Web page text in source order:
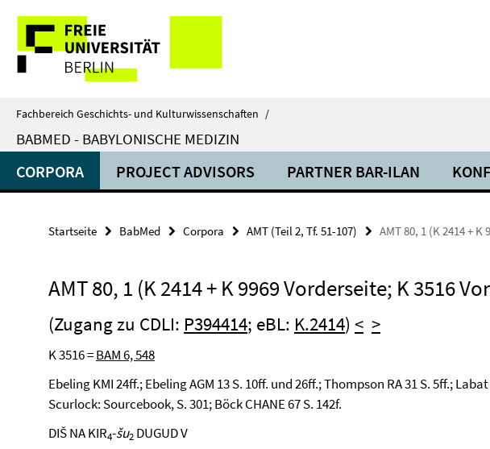
direkt
Inhalt
Service-
Navigation
Fachbereich Geschichts- und Kulturwissenschaften /
BABMED - BABYLONISCHE MEDIZIN
CORPORA PROJECT ADVISORS PARTNER BAR-ILAN
Startseite BabMed Corpora AMT (Teil 2, Tf. 51-107) AMT 80, 1 (K 2414 +
AMT 80, 1 (K 2414 + K 9969 Vorderseite; K 3516
(Zugang zu CDLI: P394414; eBL: K.2414) < >
K 3516 =BAM 6, 548
Ebeling KMI 24ff.; Ebeling AGM 13 S. 10ff. und 26ff.; Thompson RA 31 S. 5ff.; Labat
Scurlock: Sourcebook, S. 301; Böck CHANE 67 S. 142f.
DIŠ NA KIR4-šu2 DUGUD V